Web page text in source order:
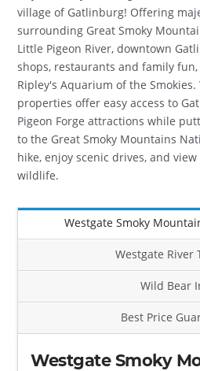
village of Gatlinburg! Offering
surrounding Great Smoky
Little Pigeon River, downtown
shops, restaurants and family
Ripley's Aquarium of the Smokies.
properties offer easy access to
Pigeon Forge attractions while
to the Great Smoky Mountains
hike, enjoy scenic drives, and
wildlife.
Westgate Smoky
Westgate River
Wild Bear
Best Price
Westgate Smoky